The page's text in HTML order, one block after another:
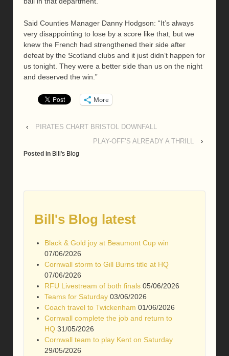
Said Counties Manager Danny Hodgson: “It’s always
very disappointing to lose by a score like that, but we
knew the French had strengthened their side after
defeat by the Scotland clubs and it just didn’t happen for
us tonight. They were a better side than us on the night
and deserved the win.”
More
‹
PIRATES CHART BRISTOL DOWNFALL
PLAY-OFF’S ALREADY A THRILL
›
Posted in Bill's Blog
Bill's Blog latest
Black & Gold joy at Beaumont Cup win
07/06/2026
Cornwall storm to Gill Burns title at HQ
07/06/2026
RFU Livestream of both finals 05/06/2026
Teams for Saturday 03/06/2026
Coach travel to Twickenham 01/06/2026
Cornwall complete the job and return to
HQ 31/05/2026
Cornwall team to play Kent on Saturday
29/05/2026